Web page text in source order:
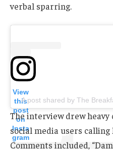
verbal sparring.
View
this
post
on
Insta
gram
A post shared by The
The interview drew
social media users calling
Comments included,